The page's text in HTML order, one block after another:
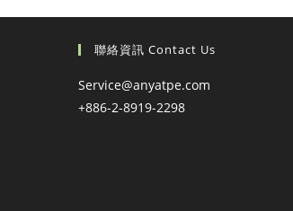
聯絡資訊 Contact Us
Service@anyatpe.com
+886-2-8919-2298